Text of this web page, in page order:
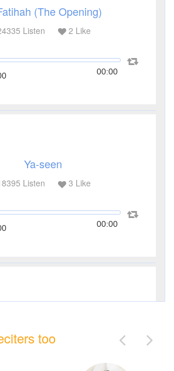
(The Opening)
Listen 2 Like
00:00
Ya-seen
Listen 3 Like
00:00
Listentoo